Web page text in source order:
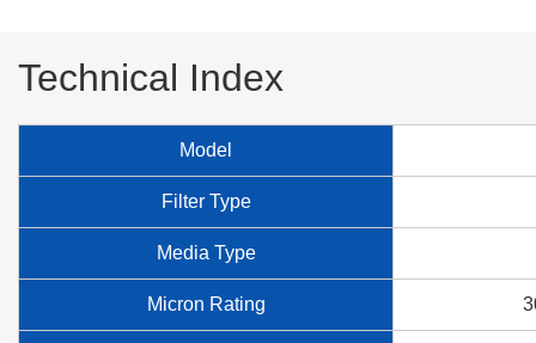
Technical Index
Model
Filter Type
Media Type
Micron Rating